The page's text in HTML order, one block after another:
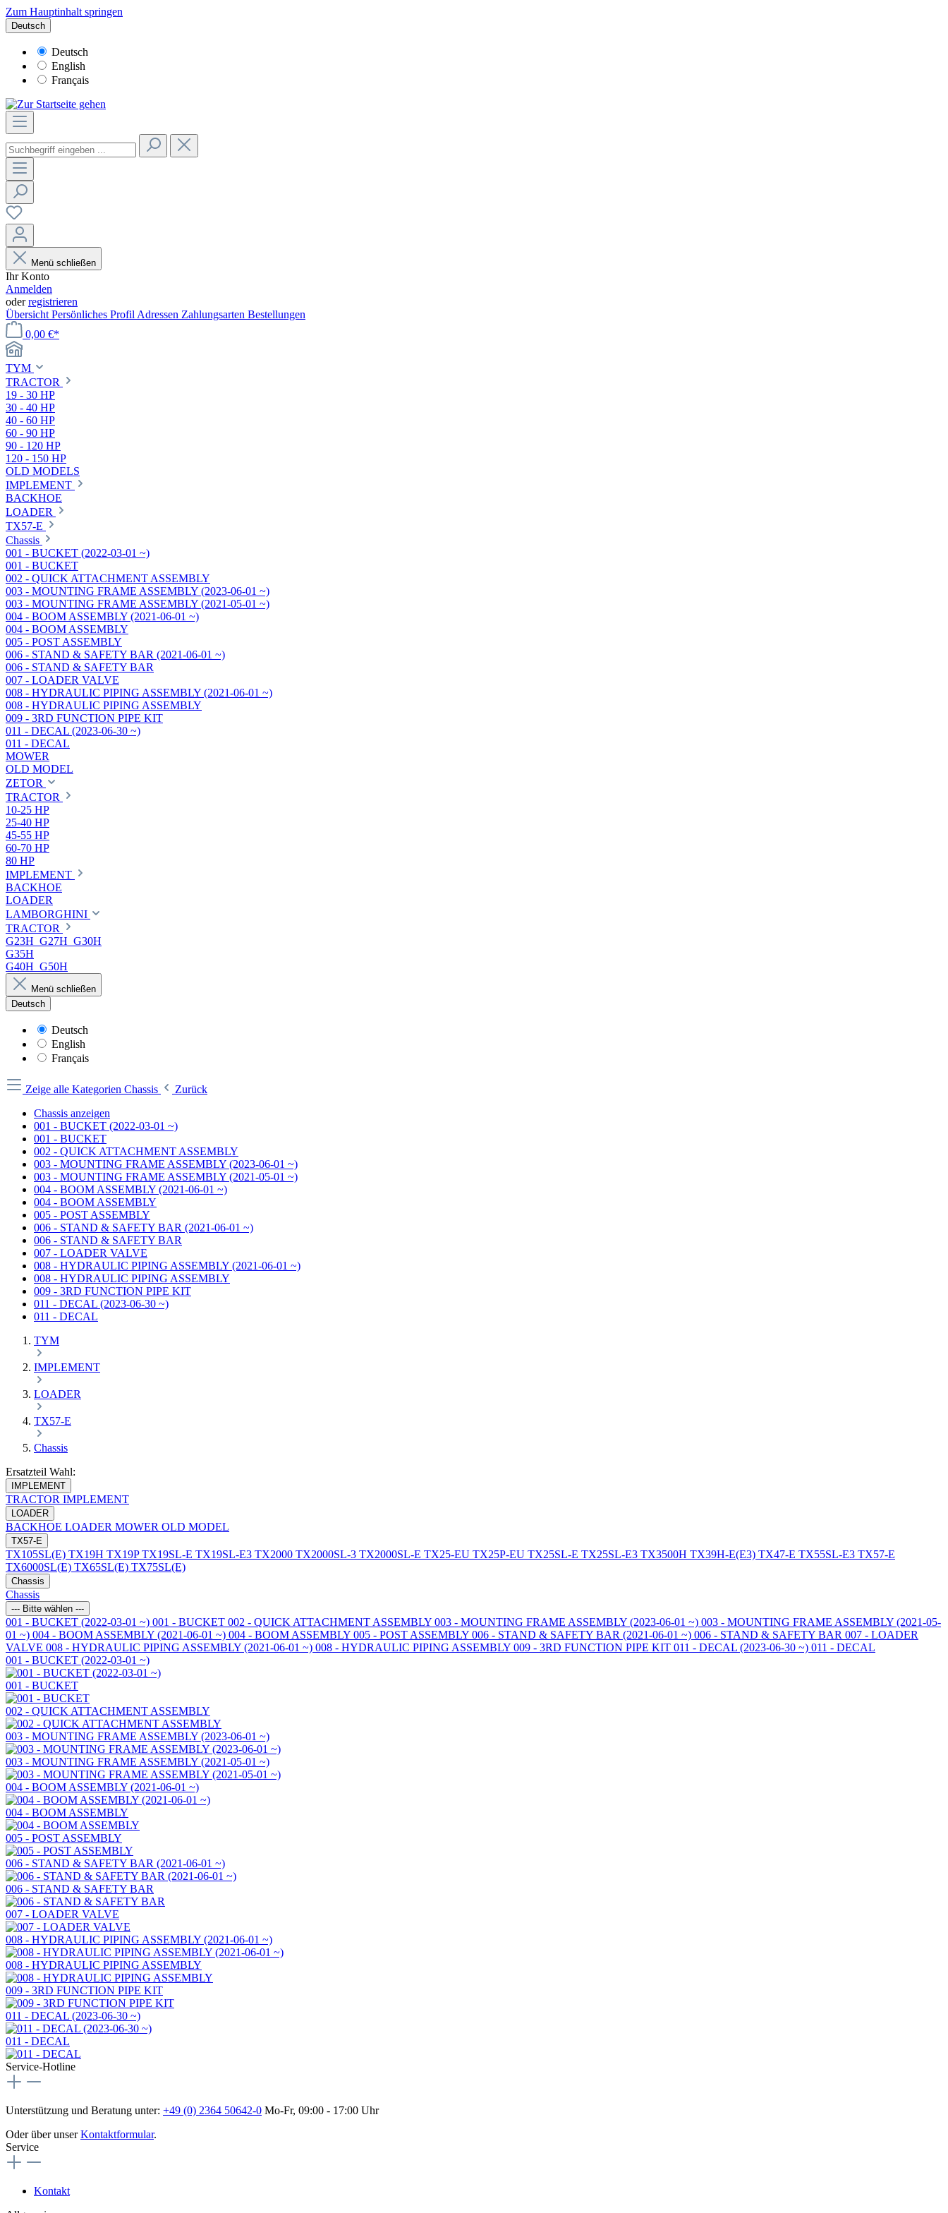
Zum Hauptinhalt springen
Deutsch
Deutsch
English
Français
Menü schließen
Ihr Konto
Anmelden
oderregistrieren
Übersicht Persönliches Profil Adressen Zahlungsarten Bestellungen
0,00 €*
TYM
TRACTOR
19 - 30 HP
30 - 40 HP
40 - 60 HP
60 - 90 HP
90 - 120 HP
120 - 150 HP
OLD MODELS
IMPLEMENT
BACKHOE
LOADER
TX57-E
Chassis
001 - BUCKET (2022-03-01 ~)
001 - BUCKET
002 - QUICK ATTACHMENT ASSEMBLY
003 - MOUNTING FRAME ASSEMBLY (2023-06-01 ~)
003 - MOUNTING FRAME ASSEMBLY (2021-05-01 ~)
004 - BOOM ASSEMBLY (2021-06-01 ~)
004 - BOOM ASSEMBLY
005 - POST ASSEMBLY
006 - STAND & SAFETY BAR (2021-06-01 ~)
006 - STAND & SAFETY BAR
007 - LOADER VALVE
008 - HYDRAULIC PIPING ASSEMBLY (2021-06-01 ~)
008 - HYDRAULIC PIPING ASSEMBLY
009 - 3RD FUNCTION PIPE KIT
011 - DECAL (2023-06-30 ~)
011 - DECAL
MOWER
OLD MODEL
ZETOR
TRACTOR
10-25 HP
25-40 HP
45-55 HP
60-70 HP
80 HP
IMPLEMENT
BACKHOE
LOADER
LAMBORGHINI
TRACTOR
G23H_G27H_G30H
G35H
G40H_G50H
Menü schließen
Deutsch
Deutsch
English
Français
Zeige alle Kategorien Chassis
Zurück
Chassis anzeigen
001 - BUCKET (2022-03-01 ~)
001 - BUCKET
002 - QUICK ATTACHMENT ASSEMBLY
003 - MOUNTING FRAME ASSEMBLY (2023-06-01 ~)
003 - MOUNTING FRAME ASSEMBLY (2021-05-01 ~)
004 - BOOM ASSEMBLY (2021-06-01 ~)
004 - BOOM ASSEMBLY
005 - POST ASSEMBLY
006 - STAND & SAFETY BAR (2021-06-01 ~)
006 - STAND & SAFETY BAR
007 - LOADER VALVE
008 - HYDRAULIC PIPING ASSEMBLY (2021-06-01 ~)
008 - HYDRAULIC PIPING ASSEMBLY
009 - 3RD FUNCTION PIPE KIT
011 - DECAL (2023-06-30 ~)
011 - DECAL
TYM
IMPLEMENT
LOADER
TX57-E
Chassis
Ersatzteil Wahl:
IMPLEMENT
TRACTOR IMPLEMENT
LOADER
BACKHOE LOADER MOWER OLD MODEL
TX57-E
TX105SL(E) TX19H TX19PTX19SL-E TX19SL-E3 TX2000 TX2000SL-3 TX2000SL-E TX25-EU TX25P-EU TX25SL-E TX25SL-E3 TX3500H TX39H-E(E3) TX47-E TX55SL-E3 TX57-E
TX6000SL(E) TX65SL(E) TX75SL(E)
Chassis
Chassis
--- Bitte wählen ---
001 - BUCKET (2022-03-01 ~) 001 - BUCKET 002 - QUICK ATTACHMENT ASSEMBLY 003 - MOUNTING FRAME ASSEMBLY (2023-06-01 ~) 003 - MOUNTING FRAME ASSEMBLY (2021-05-
01 ~) 004 - BOOM ASSEMBLY (2021-06-01 ~) 004 - BOOM ASSEMBLY 005 - POST ASSEMBLY 006 - STAND & SAFETY BAR (2021-06-01 ~) 006 - STAND & SAFETY BAR 007 - LOADER
VALVE 008 - HYDRAULIC PIPING ASSEMBLY (2021-06-01 ~) 008 - HYDRAULIC PIPING ASSEMBLY 009 - 3RD FUNCTION PIPE KIT 011 - DECAL (2023-06-30 ~) 011 - DECAL
001 - BUCKET (2022-03-01 ~)
001 - BUCKET
002 - QUICK ATTACHMENT ASSEMBLY
003 - MOUNTING FRAME ASSEMBLY (2023-06-01 ~)
003 - MOUNTING FRAME ASSEMBLY (2021-05-01 ~)
004 - BOOM ASSEMBLY (2021-06-01 ~)
004 - BOOM ASSEMBLY
005 - POST ASSEMBLY
006 - STAND & SAFETY BAR (2021-06-01 ~)
006 - STAND & SAFETY BAR
007 - LOADER VALVE
008 - HYDRAULIC PIPING ASSEMBLY (2021-06-01 ~)
008 - HYDRAULIC PIPING ASSEMBLY
009 - 3RD FUNCTION PIPE KIT
011 - DECAL (2023-06-30 ~)
011 - DECAL
Service-Hotline
Unterstützung und Beratung unter: +49 (0) 2364 50642-0 Mo-Fr, 09:00 - 17:00 Uhr
Oder über unserKontaktformular.
Service
Kontakt